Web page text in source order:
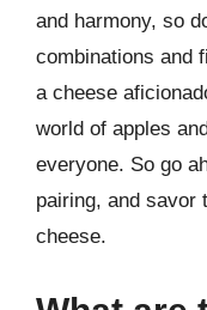
and harmony, so
combinations and
a cheese
world of apples
everyone. So go
pairing, and savor
cheese.